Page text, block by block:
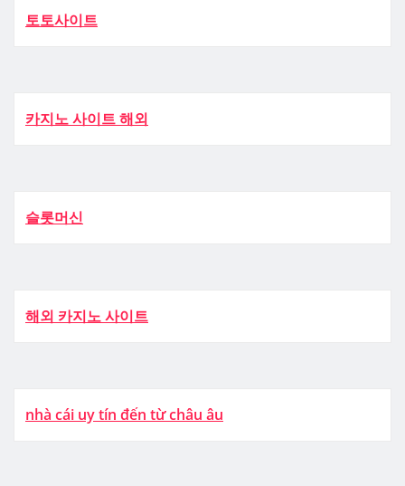
토토사이트
카지노 사이트 해외
슬롯머신
해외 카지노 사이트
nhà cái uy tín đến từ châu âu